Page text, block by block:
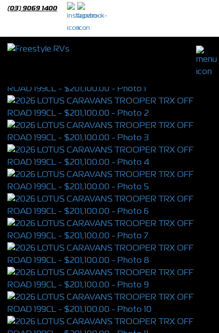
(03) 9069 1400
2026 LOTUS CARAVANS TROOPER TRX
OFF ROAD 199CL